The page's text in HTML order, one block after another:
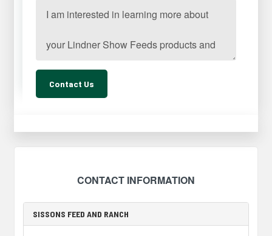
Contact Us
CONTACT INFORMATION
SISSONS FEED AND RANCH